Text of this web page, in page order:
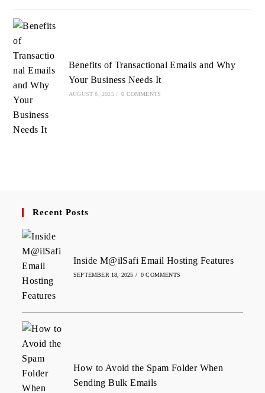
Benefits of Transactional Emails and Why
Your Business Needs It
AUGUST 8, 2025 / 0 COMMENTS
Recent Posts
Inside M@ilSafi Email Hosting Features
SEPTEMBER 18, 2025 / 0 COMMENTS
How to Avoid the Spam Folder When
Sending Bulk Emails